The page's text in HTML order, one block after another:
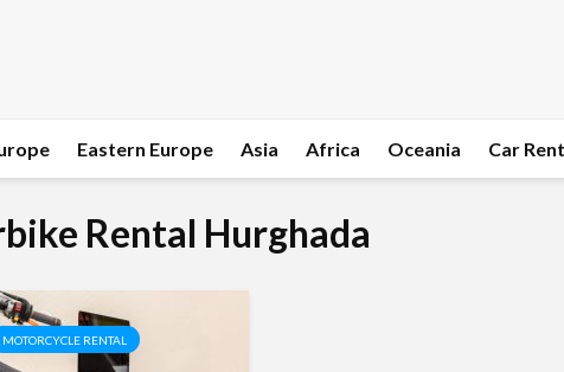
Eastern Europe Asia Africa Oceania Car
Rental Hurghada
MOTORCYCLE RENTAL